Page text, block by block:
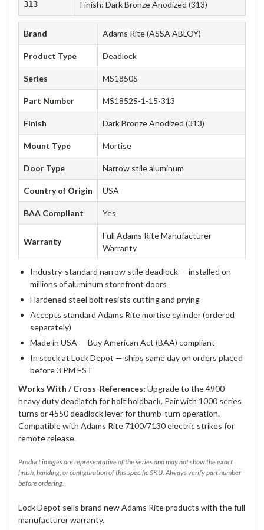
313 Finish: Dark Bronze Anodized (313)
Brand Adams Rite (ASSA ABLOY)
Product Type Deadlock
Series MS1850S
Part Number MS1852S-1-15-313
Finish Dark Bronze Anodized (313)
Mount Type Mortise
Door Type Narrow stile aluminum
Country of Origin USA
BAA Compliant Yes
Warranty
Full Adams Rite Manufacturer
Warranty
Industry-standard narrow stile deadlock — installed on
millions of aluminum storefront doors
Hardened steel bolt resists cutting and prying
Accepts standard Adams Rite mortise cylinder (ordered
separately)
Made in USA — Buy American Act (BAA) compliant
In stock at Lock Depot — ships same day on orders placed
before 3 PM EST
Works With / Cross-References: Upgrade to the 4900
heavy duty deadlatch for bolt holdback. Pair with 1000 series
turns or 4550 deadlock lever for thumb-turn operation.
Compatible with Adams Rite 7100/7130 electric strikes for
remote release.
Product images are representative of the series and may not show the exact
finish, handing, or configuration of this specific SKU. Always verify part number
before ordering.
Lock Depot sells brand new Adams Rite products with the full
manufacturer warranty.